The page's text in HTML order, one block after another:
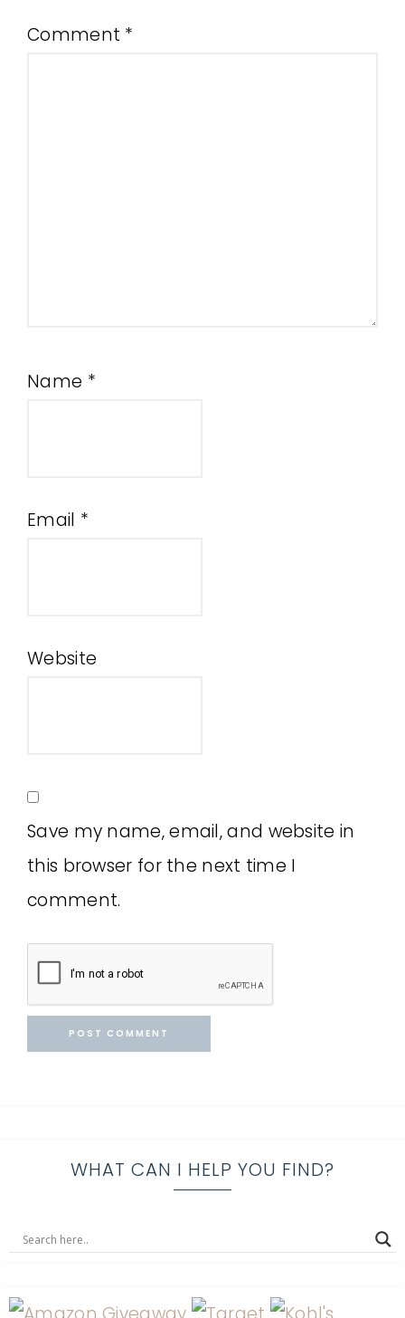
Comment *
Name *
Email *
Website
Save my name, email, and website in
this browser for the next time I
comment.
WHAT CAN I HELP YOU FIND?